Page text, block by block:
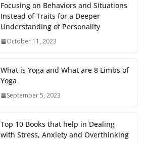
Focusing on Behaviors and Situations
Instead of Traits for a Deeper
Understanding of Personality
October 11, 2023
What is Yoga and What are 8 Limbs of
Yoga
September 5, 2023
Top 10 Books that help in Dealing
with Stress, Anxiety and Overthinking